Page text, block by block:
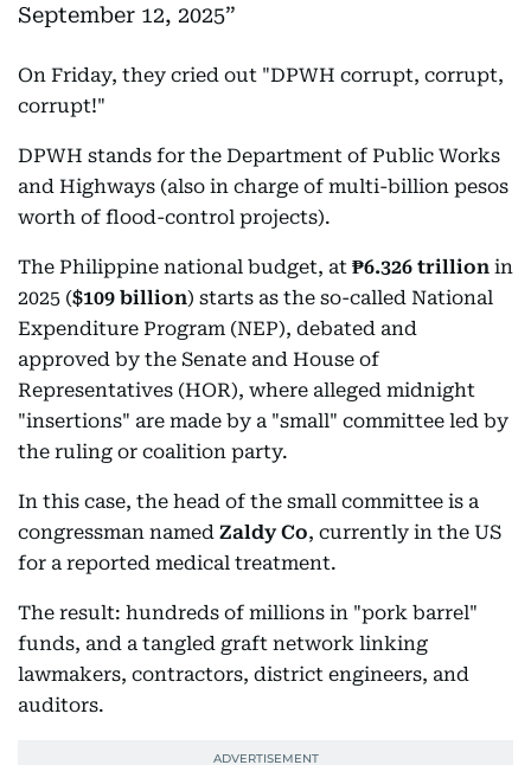
September 12, 2025
On Friday, they cried out "DPWH corrupt, corrupt,
corrupt!"
DPWH stands for the Department of Public Works
and Highways (also in charge of multi-billion pesos
worth of flood-control projects).
The Philippine national budget, at ₱6.326 trillion in
2025 ($109 billion) starts as the so-called National
Expenditure Program (NEP), debated and
approved by the Senate and House of
Representatives (HOR), where alleged midnight
"insertions" are made by a "small" committee led by
the ruling or coalition party.
In this case, the head of the small committee is a
congressman named Zaldy Co, currently in the US
for a reported medical treatment.
The result: hundreds of millions in "pork barrel"
funds, and a tangled graft network linking
lawmakers, contractors, district engineers, and
auditors.